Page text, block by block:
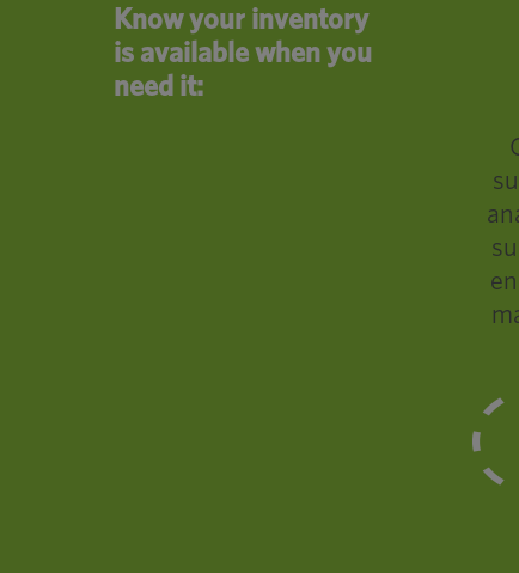
Know your inventory
is available when you
need it: